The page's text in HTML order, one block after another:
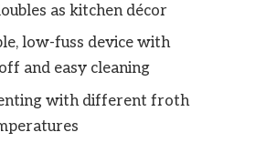
as kitchen décor
low-fuss device with
and easy cleaning
with different froth